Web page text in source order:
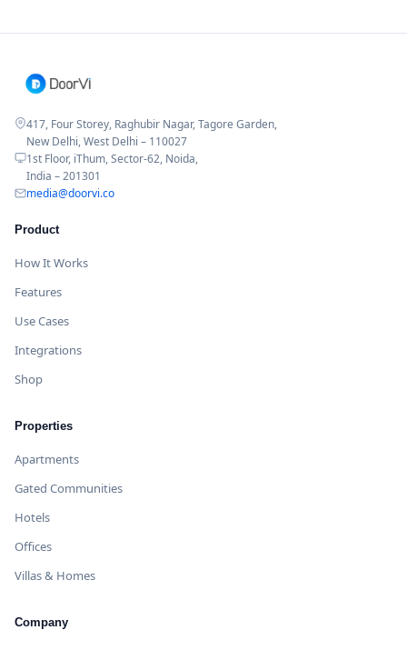
417, Four Storey, Raghubir Nagar, Tagore Garden,
New Delhi, West Delhi – 110027
1st Floor, iThum, Sector-62, Noida,
India – 201301
media@doorvi.co
Product
How It Works
Features
Use Cases
Integrations
Shop
Properties
Apartments
Gated Communities
Hotels
Offices
Villas & Homes
Company